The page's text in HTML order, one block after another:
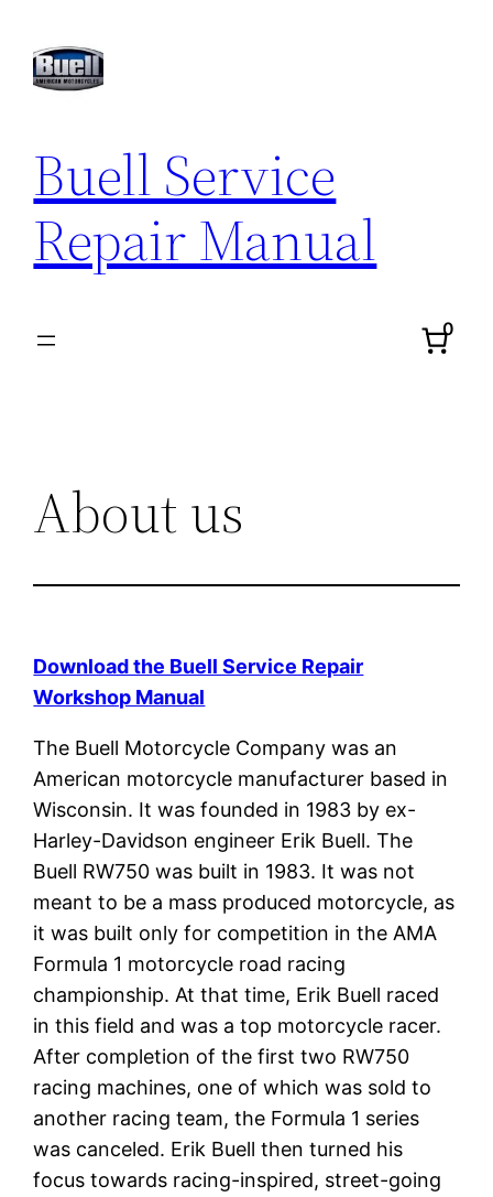
content
Buell Service
Repair Manual
0
About us
Download the Buell Service Repair
Workshop Manual
The Buell Motorcycle Company was an
American motorcycle manufacturer based in
Wisconsin. It was founded in 1983 by ex-
Harley-Davidson engineer Erik Buell. The
Buell RW750 was built in 1983. It was not
meant to be a mass produced motorcycle, as
it was built only for competition in the AMA
Formula 1 motorcycle road racing
championship. At that time, Erik Buell raced
in this field and was a top motorcycle racer.
After completion of the first two RW750
racing machines, one of which was sold to
another racing team, the Formula 1 series
was canceled. Erik Buell then turned his
focus towards racing-inspired, street-going